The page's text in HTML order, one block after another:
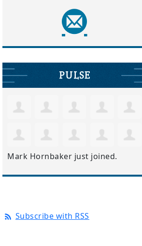
PULSE
Mark Hornbaker just joined.
Subscribe with RSS